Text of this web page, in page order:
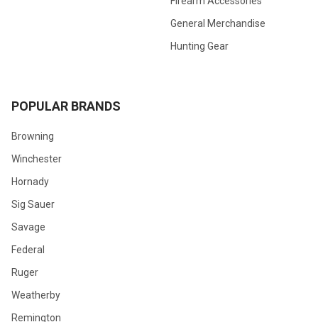
General Merchandise
Hunting Gear
POPULAR BRANDS
Browning
Winchester
Hornady
Sig Sauer
Savage
Federal
Ruger
Weatherby
Remington